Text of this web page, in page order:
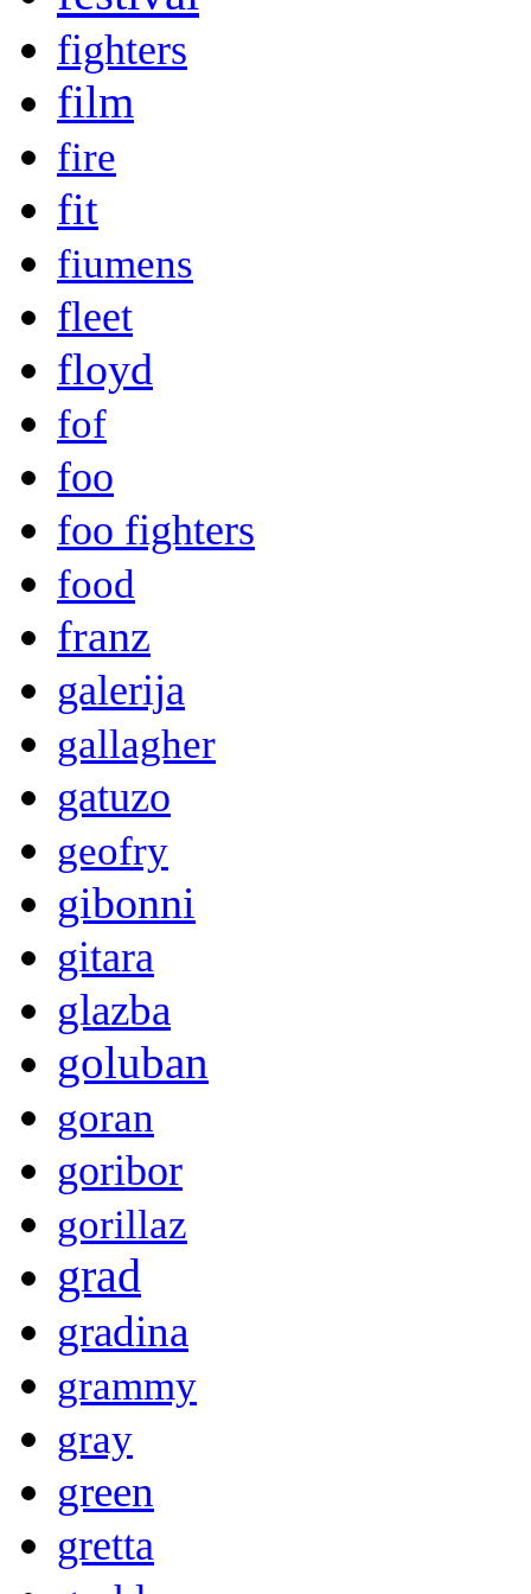
fighters
film
fire
fit
fiumens
fleet
floyd
fof
foo
foo fighters
food
franz
galerija
gallagher
gatuzo
geofry
gibonni
gitara
glazba
goluban
goran
goribor
gorillaz
grad
gradina
grammy
gray
green
gretta